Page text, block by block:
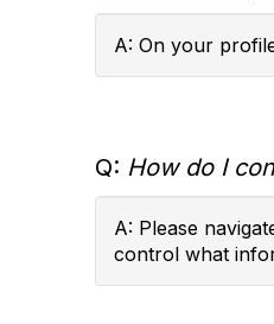
A: On your
Q: How do I
A: Please
control what